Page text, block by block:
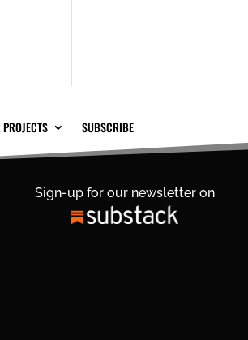
SUBSCRIBE
Sign-up for our newsletter on